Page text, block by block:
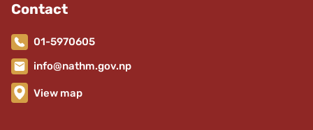
Contact
01-5970605
info@nathm.gov.np
View map